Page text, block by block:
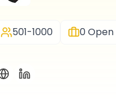
501-1000 0Open